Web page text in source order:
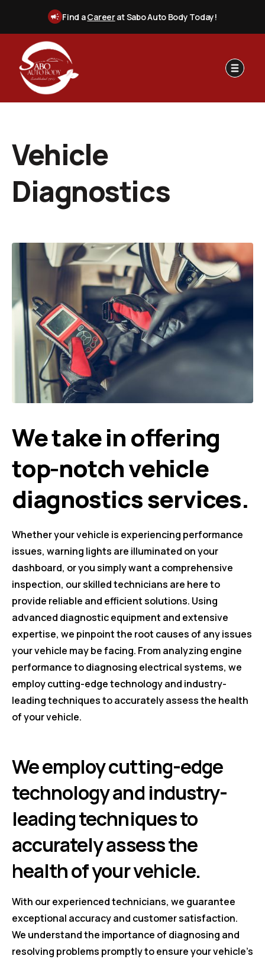
Find aCareerat Sabo Auto Body Today!
Vehicle
Diagnostics
We take in offering
top-notch vehicle
diagnostics services.
Whether your vehicle is experiencing performance
issues, warning lights are illuminated on your
dashboard, or you simply want a comprehensive
inspection, our skilled technicians are here to
provide reliable and efficient solutions. Using
advanced diagnostic equipment and extensive
expertise, we pinpoint the root causes of any issues
your vehicle may be facing. From analyzing engine
performance to diagnosing electrical systems, we
employ cutting-edge technology and industry-
leading techniques to accurately assess the health
of your vehicle.
We employ cutting-edge
technology and industry-
leading techniques to
accurately assess the
health of your vehicle.
With our experienced technicians, we guarantee
exceptional accuracy and customer satisfaction.
We understand the importance of diagnosing and
resolving problems promptly to ensure your vehicle's